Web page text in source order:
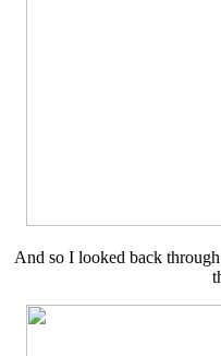
And so I looked back